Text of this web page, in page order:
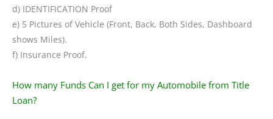
d) IDENTIFICATION Proof
e) 5 Pictures of Vehicle (Front, Back, Both Sides, Dashboard
shows Miles).
f) Insurance Proof.
How many Funds Can I get for my Automobile from Title
Loan?